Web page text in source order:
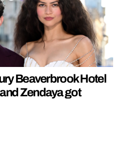
Beaverbrook Hotel
Zendaya got